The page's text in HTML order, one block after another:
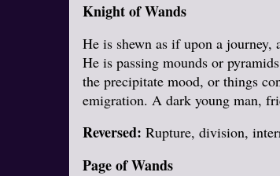
Knight of Wands
He is shewn as if upon a
He is passing mounds or
the precipitate mood, or things
emigration. A dark young man,
Reversed: Rupture, division,
Page of Wands